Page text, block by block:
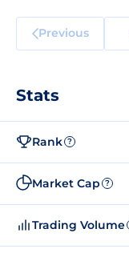
Previous
Stats
Rank ?
Market Cap ?
Trading Volume